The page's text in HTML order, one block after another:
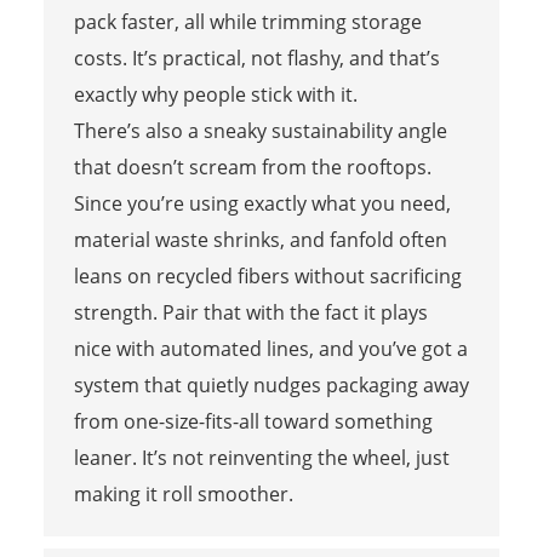
pack faster, all while trimming storage
costs. It’s practical, not flashy, and that’s
exactly why people stick with it.
There’s also a sneaky sustainability angle
that doesn’t scream from the rooftops.
Since you’re using exactly what you need,
material waste shrinks, and fanfold often
leans on recycled fibers without sacrificing
strength. Pair that with the fact it plays
nice with automated lines, and you’ve got a
system that quietly nudges packaging away
from one-size-fits-all toward something
leaner. It’s not reinventing the wheel, just
making it roll smoother.